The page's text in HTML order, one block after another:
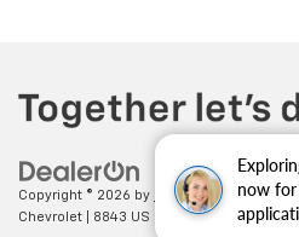
now for
Copyright © 2026 by DealerOn | Sitemap|
Chevrolet
8843 US HWY 441, Leesburg,FL